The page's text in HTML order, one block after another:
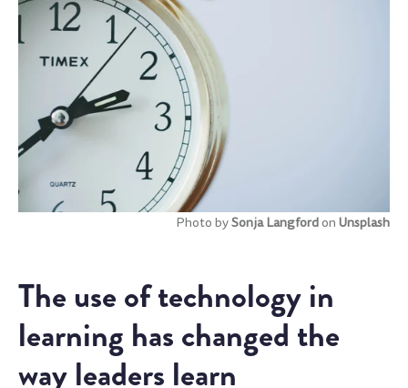
Photo bySonja Langfordon Unsplash
The use of technology in
learning has changed the
way leaders learn